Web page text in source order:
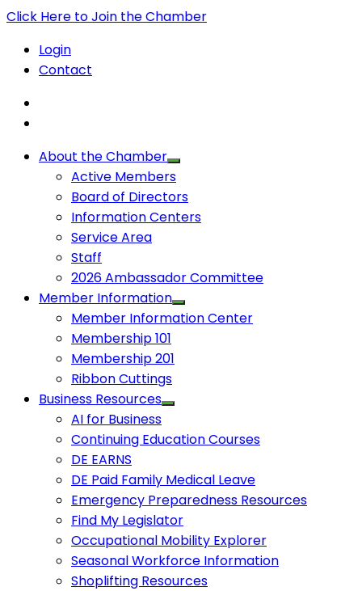
Click Here to Join the Chamber
Login
Contact
About the Chamber
Active Members
Board of Directors
Information Centers
Service Area
Staff
2026 Ambassador Committee
Member Information
Member Information Center
Membership 101
Membership 201
Ribbon Cuttings
Business Resources
AI for Business
Continuing Education Courses
DE EARNS
DE Paid Family Medical Leave
Emergency Preparedness Resources
Find My Legislator
Occupational Mobility Explorer
Seasonal Workforce Information
Shoplifting Resources